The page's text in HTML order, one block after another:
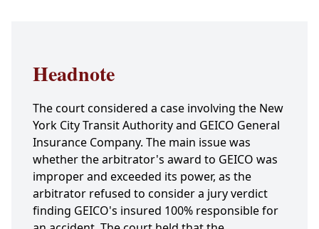
Headnote
The court considered a case involving the New
York City Transit Authority and GEICO General
Insurance Company. The main issue was
whether the arbitrator's award to GEICO was
improper and exceeded its power, as the
arbitrator refused to consider a jury verdict
finding GEICO's insured 100% responsible for